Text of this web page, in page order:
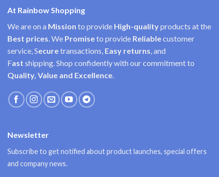
At Rainbow Shopping
We are on a Mission to provide High-qualityproducts at the
Best prices. We Promiseto provide Reliablecustomer
service, Securetransactions, Easy returns, and
Fast shipping. Shop confidently with our commitment to
Quality, Value and Excellence.
Newsletter
Subscribe to get notified about product launches, special offers
and company news.